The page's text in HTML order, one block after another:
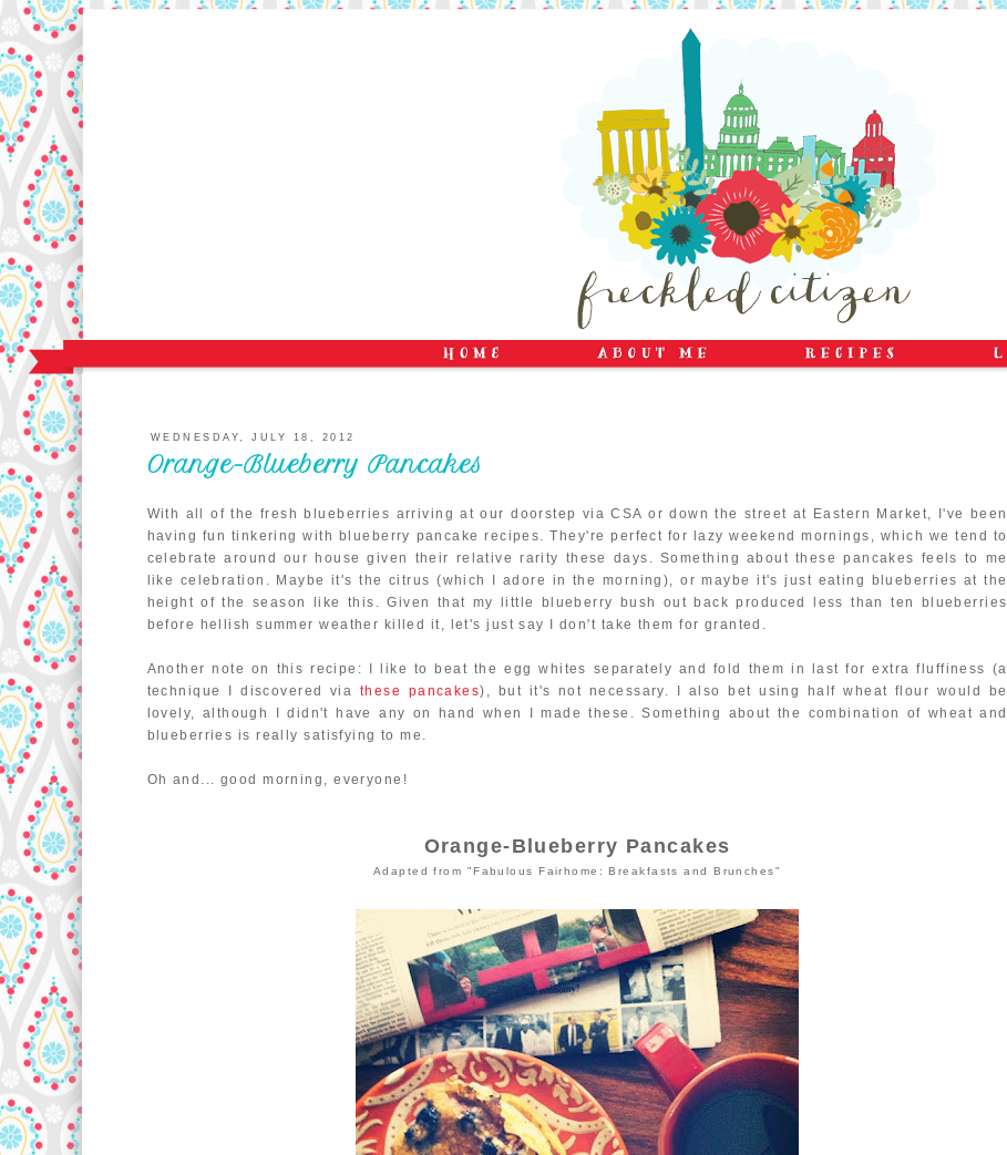
WEDNESDAY, JULY 18, 2012
Orange-Blueberry Pancakes
With all of the fresh blueberries arriving at our doorstep via CSA or down the street at Eastern Market, I've been
having fun tinkering with blueberry pancake recipes. They're perfect for lazy weekend mornings, which we tend to
celebrate around our house given their relative rarity these days. Something about these pancakes feels to me
like celebration. Maybe it's the citrus (which I adore in the morning), or maybe it's just eating blueberries at the
height of the season like this. Given that my little blueberry bush out back produced less than ten blueberries
before hellish summer weather killed it, let's just say I don't take them for granted.
Another note on this recipe: I like to beat the egg whites separately and fold them in last for extra fluffiness (a
technique I discovered via these pancakes), but it's not necessary. I also bet using half wheat flour would be
lovely, although I didn't have any on hand when I made these. Something about the combination of wheat and
blueberries is really satisfying to me.
Oh and... good morning, everyone!
Orange-Blueberry Pancakes
Adapted from "Fabulous Fairhome: Breakfasts and Brunches"